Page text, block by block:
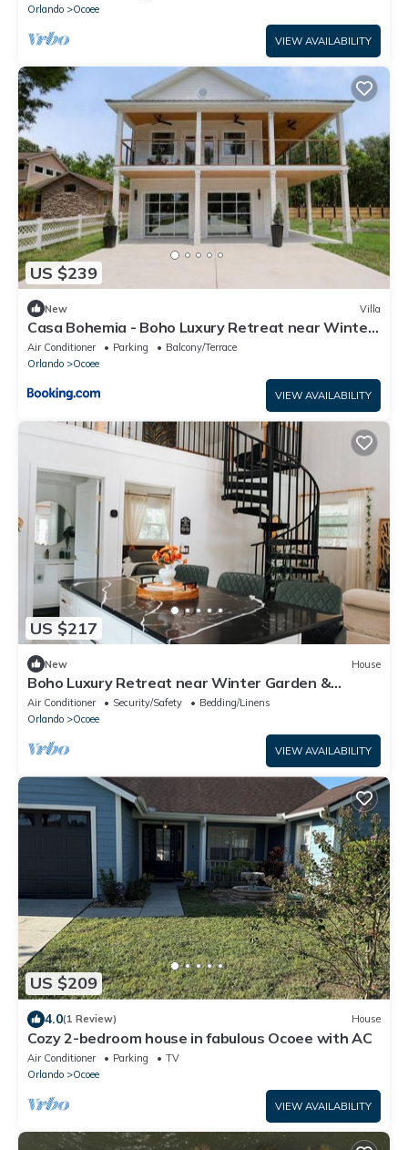
Orlando
Ocoee
VIEW AVAILABILITY
US $239
New Villa
Casa Bohemia - Boho Luxury Retreat near Winter
Garden and Disney
Air Conditioner Parking
Balcony/Terrace
Orlando
Ocoee
VIEW AVAILABILITY
US $217
New House
Boho Luxury Retreat near Winter Garden &
Disney - Game Room & Statement Kitchen
Air Conditioner Security/Safety
Bedding/Linens
Orlando
Ocoee
VIEW AVAILABILITY
US $209
4.0(1 Review) House
Cozy 2-bedroom house in fabulous Ocoee with AC
Air Conditioner Parking
TV
Orlando
Ocoee
VIEW AVAILABILITY